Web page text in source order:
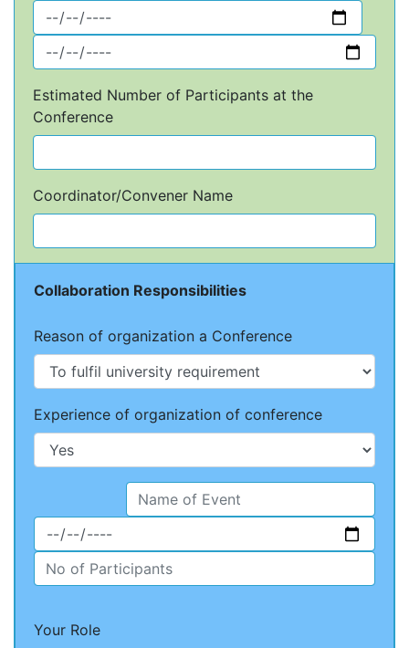
Estimated Number of Participants at the
Conference
Coordinator/Convener Name
Collaboration Responsibilities
Reason of organization a Conference
Experience of organization of conference
Your Role